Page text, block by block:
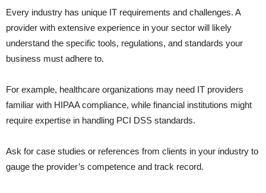
Every industry has unique IT requirements and challenges. A
provider with extensive experience in your sector will likely
understand the specific tools, regulations, and standards your
business must adhere to.
For example, healthcare organizations may need IT providers
familiar with HIPAA compliance, while financial institutions might
require expertise in handling PCI DSS standards.
Ask for case studies or references from clients in your industry to
gauge the provider’s competence and track record.